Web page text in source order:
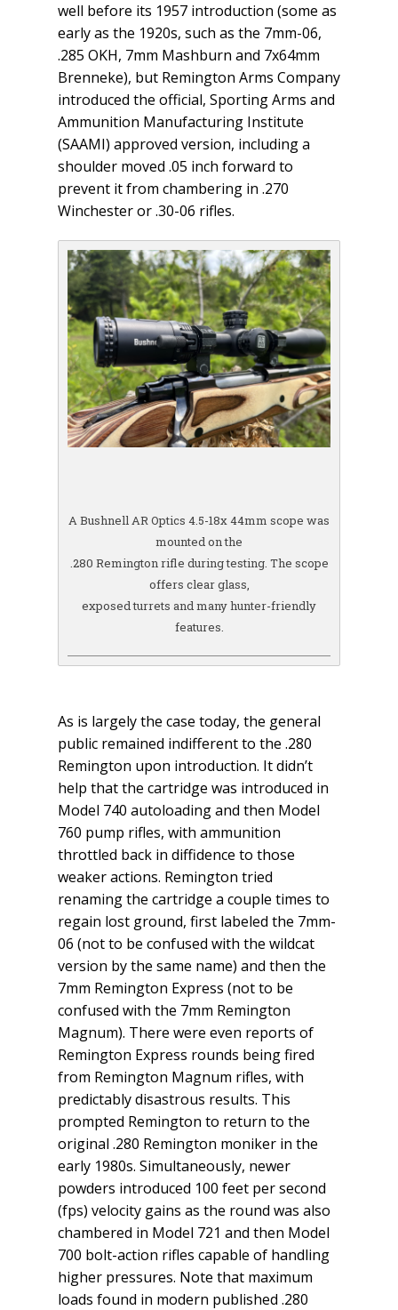
well before its 1957 introduction (some as
early as the 1920s, such as the 7mm-06,
.285 OKH, 7mm Mashburn and 7x64mm
Brenneke), but Remington Arms Company
introduced the official, Sporting Arms and
Ammunition Manufacturing Institute
(SAAMI) approved version, including a
shoulder moved .05 inch forward to
prevent it from chambering in .270
Winchester or .30-06 rifles.
A Bushnell AR Optics 4.5-18x 44mm scope was
mounted on the
.280 Remington rifle during testing. The scope
offers clear glass,
exposed turrets and many hunter-friendly
features.
As is largely the case today, the general
public remained indifferent to the .280
Remington upon introduction. It didn’t
help that the cartridge was introduced in
Model 740 autoloading and then Model
760 pump rifles, with ammunition
throttled back in diffidence to those
weaker actions. Remington tried
renaming the cartridge a couple times to
regain lost ground, first labeled the 7mm-
06 (not to be confused with the wildcat
version by the same name) and then the
7mm Remington Express (not to be
confused with the 7mm Remington
Magnum). There were even reports of
Remington Express rounds being fired
from Remington Magnum rifles, with
predictably disastrous results. This
prompted Remington to return to the
original .280 Remington moniker in the
early 1980s. Simultaneously, newer
powders introduced 100 feet per second
(fps) velocity gains as the round was also
chambered in Model 721 and then Model
700 bolt-action rifles capable of handling
higher pressures. Note that maximum
loads found in modern published .280